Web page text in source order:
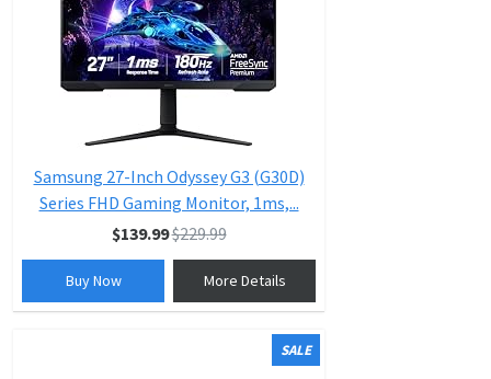
Samsung 27-Inch Odyssey G3 (G30D)
Series FHD Gaming Monitor, 1ms,...
$139.99$229.99
Buy Now More Details
SALE